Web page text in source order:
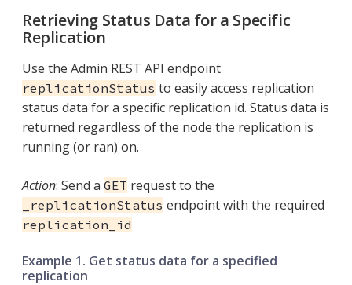
Retrieving Status Data for a Specific
Replication
Use the Admin REST API endpoint
replicationStatus to easily access replication
status data for a specific replication id. Status data is
returned regardless of the node the replication is
running (or ran) on.
Action: Send a GET request to the
_replicationStatus endpoint with the required
replication_id
Example 1. Get status data for a specified
replication